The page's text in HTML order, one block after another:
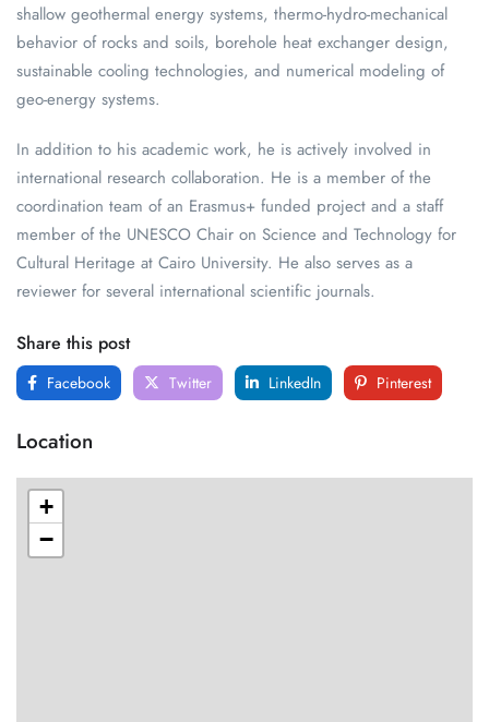
shallow geothermal energy systems, thermo-hydro-mechanical
behavior of rocks and soils, borehole heat exchanger design,
sustainable cooling technologies, and numerical modeling of
geo-energy systems.
In addition to his academic work, he is actively involved in
international research collaboration. He is a member of the
coordination team of an Erasmus+ funded project and a staff
member of the UNESCO Chair on Science and Technology for
Cultural Heritage at Cairo University. He also serves as a
reviewer for several international scientific journals.
Share this post
Facebook Twitter LinkedIn Pinterest
Location
+
−